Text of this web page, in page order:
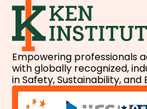
Empowering professionals
with globally recognized,
in Safety, Sustainability, and